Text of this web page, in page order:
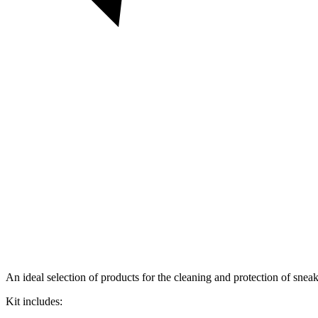
An ideal selection of products for the cleaning and protection of
Kit includes: